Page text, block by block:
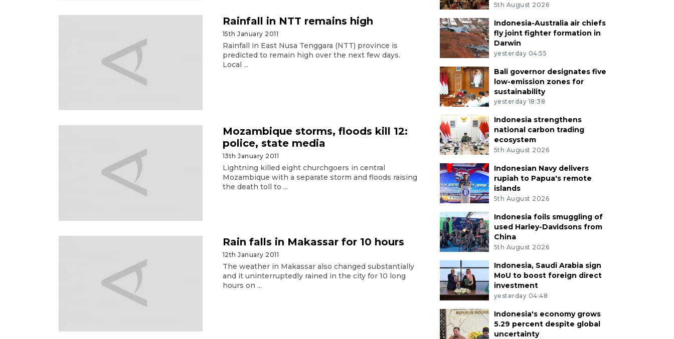
Rainfall in NTT remains high
15th January 2011
Rainfall in East Nusa Tenggara (NTT) province is
predicted to remain high over the next few days.
Local ...
Mozambique storms, floods kill 12:
police, state media
13th January 2011
Lightning killed eight churchgoers in central
Mozambique with a separate storm and floods raising
the death toll to ...
Rain falls in Makassar for 10 hours
12th January 2011
The weather in Makassar also changed substantially
and it uninterruptedly rained in the city for 10 long
hours on ...
5th August 2026
Indonesia-Australia air chiefs
fly joint fighter formation in
Darwin
yesterday 04:55
Bali governor designates five
low-emission zones for
sustainability
yesterday 18:38
Indonesia strengthens
national carbon trading
ecosystem
5th August 2026
Indonesian Navy delivers
rupiah to Papua's remote
islands
5th August 2026
Indonesia foils smuggling of
used Harley-Davidsons from
China
5th August 2026
Indonesia, Saudi Arabia sign
MoU to boost foreign direct
investment
yesterday 04:48
Indonesia's economy grows
5.29 percent despite global
uncertainty